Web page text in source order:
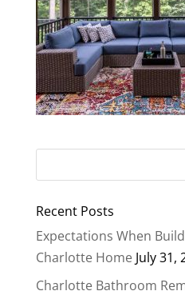
Recent Posts
Expectations When
Charlotte Home July 31,
Charlotte Bathroom